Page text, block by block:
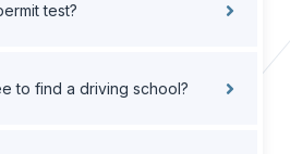
test?
to find a driving school?